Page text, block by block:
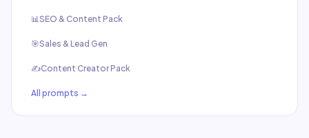
📊SEO & Content Pack
🎯Sales & Lead Gen
✍️Content Creator Pack
All prompts →